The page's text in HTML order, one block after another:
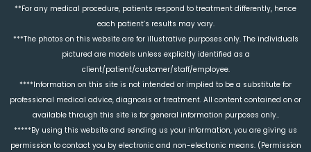
**For any medical procedure, patients respond to treatment differently, hence
each patient’s results may vary.
***The photos on this website are for illustrative purposes only. The individuals
pictured are models unless explicitly identified as a
client/patient/customer/staff/employee.
****Information on this site is not intended or implied to be a substitute for
professional medical advice, diagnosis or treatment. All content contained on or
available through this site is for general information purposes only..
*****By using this website and sending us your information, you are giving us
permission to contact you by electronic and non-electronic means. (Permission